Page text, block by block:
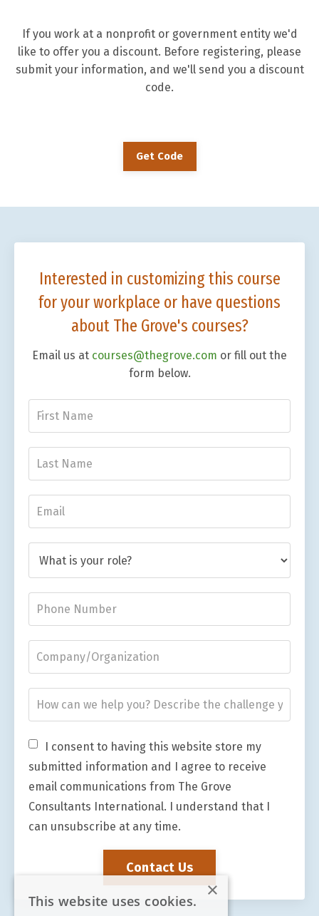
If you work at a nonprofit or government entity we'd
like to offer you a discount. Before registering, please
submit your information, and we'll send you a discount
code.
Get Code
Interested in customizing this course
for your workplace or have questions
about The Grove's courses?
Email us at courses@thegrove.com or fill out the
form below.
I consent to having this website store my
submitted information and I agree to receive
email communications from The Grove
Consultants International. I understand that I
can unsubscribe at any time.
Contact Us
×
This website uses cookies.